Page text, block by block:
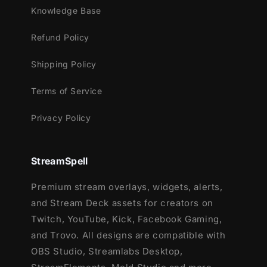
Streamlabs Desktop
OBS Studio
XSplit
and more!
This package contains:
12 Animated Alerts with sound effects
Knowledge Base
Refund Policy
Shipping Policy
Terms of Service
Privacy Policy
StreamSpell
Premium stream overlays, widgets, alerts,
and Stream Deck assets for creators on
Twitch, YouTube, Kick, Facebook Gaming,
and Trovo. All designs are compatible with
OBS Studio, Streamlabs Desktop,